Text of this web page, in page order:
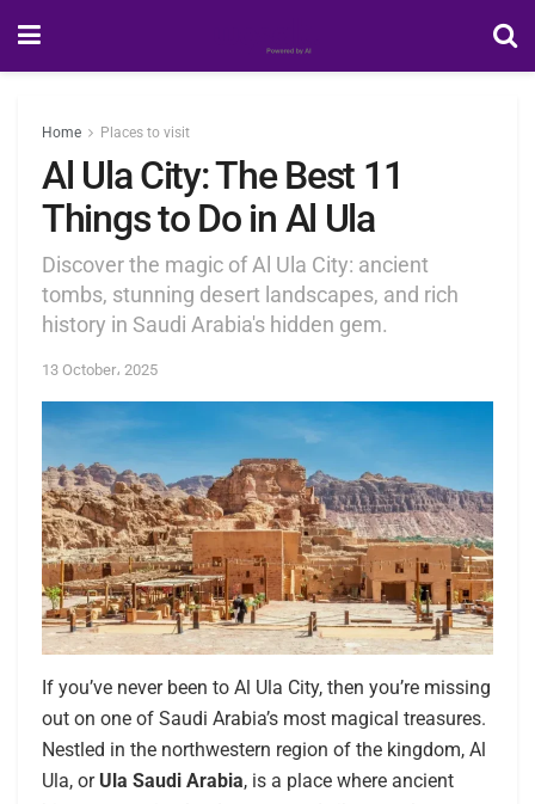
Home Places to visit
Al Ula City: The Best 11
Things to Do in Al Ula
Discover the magic of Al Ula City: ancient
tombs, stunning desert landscapes, and rich
history in Saudi Arabia's hidden gem.
13 October، 2025
If you’ve never been to Al Ula City, then you’re missing
out on one of Saudi Arabia’s most magical treasures.
Nestled in the northwestern region of the kingdom, Al
Ula, or Ula Saudi Arabia, is a place where ancient